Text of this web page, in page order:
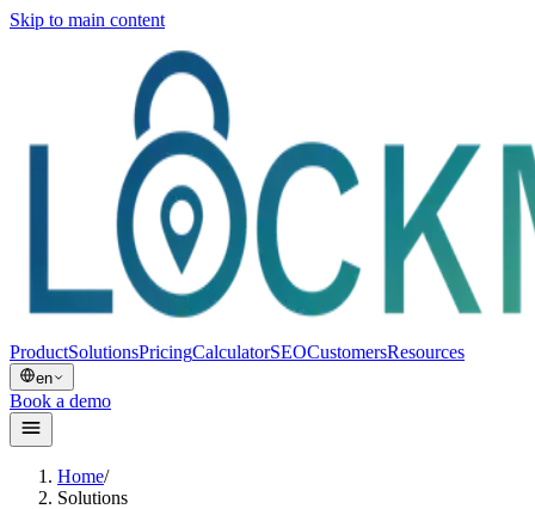
Skip to main content
ProductSolutionsPricingCalculatorSEOCustomersResources
en
Book a demo
Home/
Solutions